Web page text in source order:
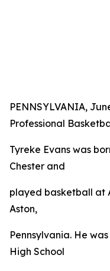
PENNSYLVANIA,
Professional
Tyreke Evans was
Chester and
played basketball at
Aston,
Pennsylvania. He
High School